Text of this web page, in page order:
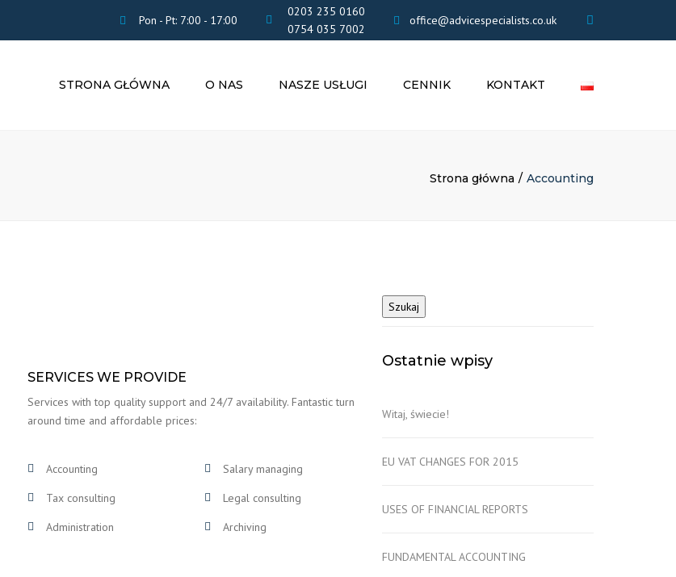
Pon - Pt: 7:00 - 17:00
0203 235 0160
0754 035 7002
office@advicespecialists.co.uk
STRONA GŁÓWNA O NAS NASZE USŁUGI CENNIK KONTAKT
Strona główna Accounting
SERVICES WE PROVIDE
Services with top quality support and 24/7 availability. Fantastic turn
around time and affordable prices:
Accounting
Tax consulting
Administration
Salary managing
Legal consulting
Archiving
Ostatnie wpisy
Witaj, świecie!
EU VAT CHANGES FOR 2015
USES OF FINANCIAL REPORTS
FUNDAMENTAL ACCOUNTING